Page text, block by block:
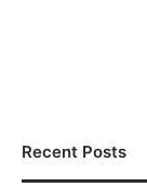
Recent Posts